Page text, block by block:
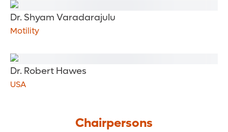
Dr. Shyam Varadarajulu
Motility
Dr. Robert Hawes
USA
Chairpersons